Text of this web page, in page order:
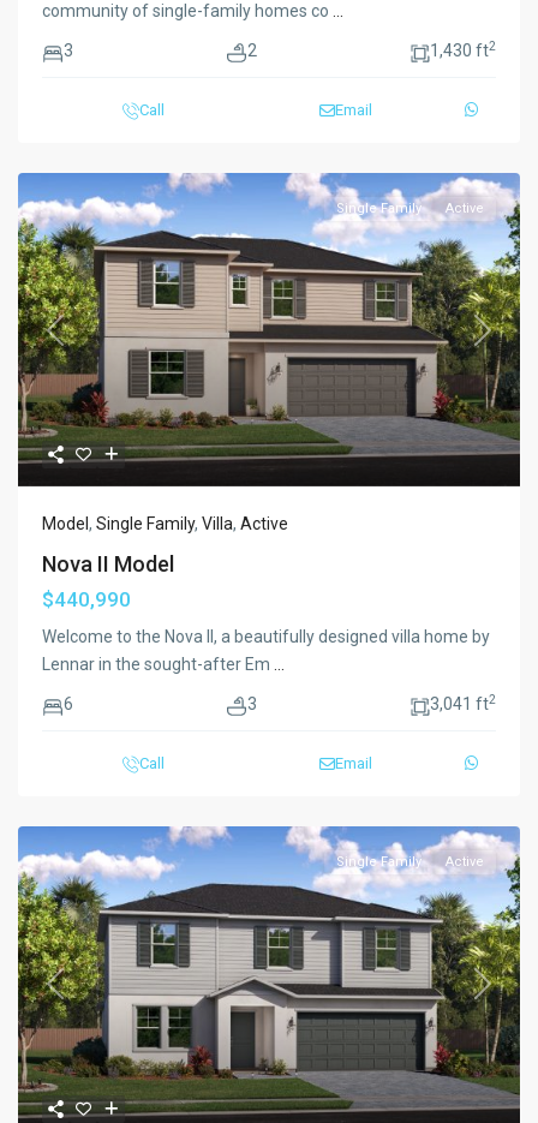
community of single-family homes co ...
3 2 1,430 ft2
Call Email
Previous Next
Single Family Active
Model , Single Family, Villa, Active
Nova II Model
$440,990
Welcome to the Nova II, a beautifully designed villa home by
Lennar in the sought-after Em ...
6 3 3,041 ft2
Call Email
Previous Next
Single Family Active